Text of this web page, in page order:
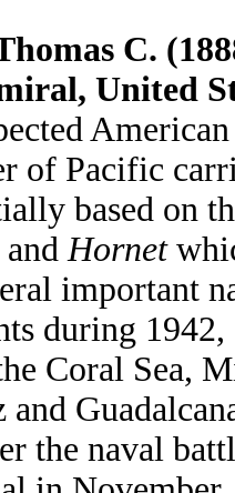
C.
United
of Pacific
based on
andHornet
important
during 1942,
Coral Sea,
and
the naval